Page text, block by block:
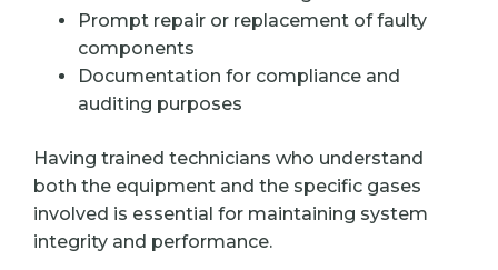
Prompt repair or replacement of faulty
components
Documentation for compliance and
auditing purposes
Having trained technicians who understand
both the equipment and the specific gases
involved is essential for maintaining system
integrity and performance.